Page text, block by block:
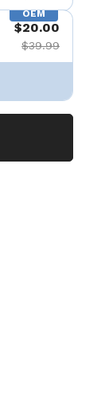
OEM
$20.00
$39.99